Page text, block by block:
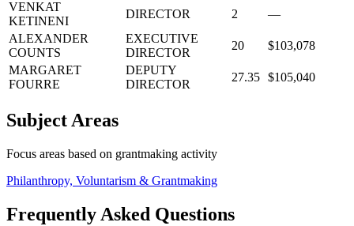
VENKAT
KETINENI
DIRECTOR 2
—
ALEXANDER
COUNTS
EXECUTIVE
DIRECTOR
20
$103,078
MARGARET
FOURRE
DEPUTY
DIRECTOR
27.35 $105,040
Subject Areas
Focus areas based on grantmaking activity
Philanthropy, Voluntarism & Grantmaking
Frequently Asked Questions